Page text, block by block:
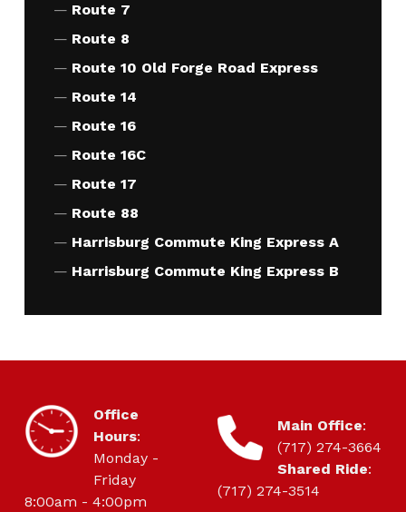
Route 7
Route 8
Route 10 Old Forge Road Express
Route 14
Route 16
Route 16C
Route 17
Route 88
Harrisburg Commute King Express A
Harrisburg Commute King Express B
HOURS OF OPERATIONOffice
Hours:
Monday -
Friday
8:00am - 4:00pm
CONTACT
Main Office:
(717) 274-3664
Shared Ride:
(717) 274-3514